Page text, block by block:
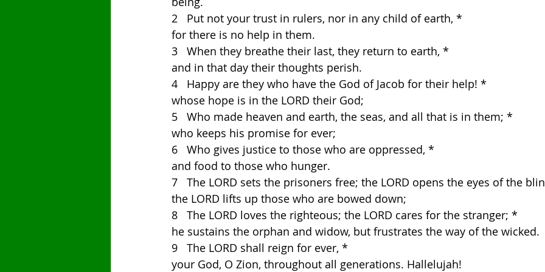
2   Put not your trust in rulers, nor in any child of earth, *
for there is no help in them.
3   When they breathe their last, they return to earth, *
and in that day their thoughts perish.
4   Happy are they who have the God of Jacob for their help! *
whose hope is in the LORD their God;
5   Who made heaven and earth, the seas, and all that is in them; *
who keeps his promise for ever;
6   Who gives justice to those who are oppressed, *
and food to those who hunger.
7   The LORD sets the prisoners free; the LORD opens the eyes of the
the LORD lifts up those who are bowed down;
8   The LORD loves the righteous; the LORD cares for the stranger; *
he sustains the orphan and widow, but frustrates the way of the wicked.
9   The LORD shall reign for ever, *
your God, O Zion, throughout all generations. Hallelujah!